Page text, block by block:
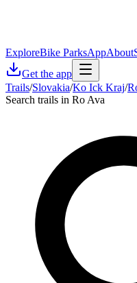
ExploreBike ParksAppAbout
Get the app
Trails/Slovakia/Ko Ick Kraj/
Search trails in Ro Ava